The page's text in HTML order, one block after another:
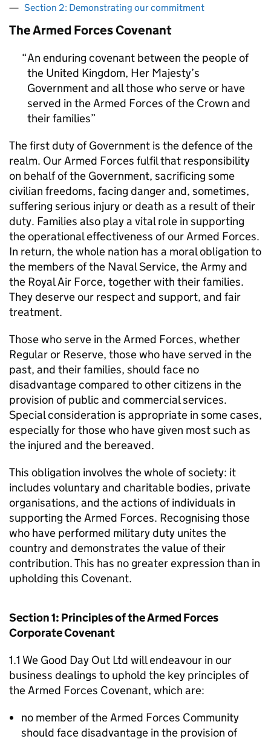
Section 2: Demonstrating our commitment
The Armed Forces Covenant
An enduring covenant between the people of
the United Kingdom, Her Majesty’s
Government and all those who serve or have
served in the Armed Forces of the Crown and
their families
The first duty of Government is the defence of the
realm. Our Armed Forces fulfil that responsibility
on behalf of the Government, sacrificing some
civilian freedoms, facing danger and, sometimes,
suffering serious injury or death as a result of their
duty. Families also play a vital role in supporting
the operational effectiveness of our Armed Forces.
In return, the whole nation has a moral obligation to
the members of the Naval Service, the Army and
the Royal Air Force, together with their families.
They deserve our respect and support, and fair
treatment.
Those who serve in the Armed Forces, whether
Regular or Reserve, those who have served in the
past, and their families, should face no
disadvantage compared to other citizens in the
provision of public and commercial services.
Special consideration is appropriate in some cases,
especially for those who have given most such as
the injured and the bereaved.
This obligation involves the whole of society: it
includes voluntary and charitable bodies, private
organisations, and the actions of individuals in
supporting the Armed Forces. Recognising those
who have performed military duty unites the
country and demonstrates the value of their
contribution. This has no greater expression than in
upholding this Covenant.
Section 1: Principles of the Armed Forces
Corporate Covenant
1.1 We Good Day Out Ltd will endeavour in our
business dealings to uphold the key principles of
the Armed Forces Covenant, which are:
no member of the Armed Forces Community
should face disadvantage in the provision of